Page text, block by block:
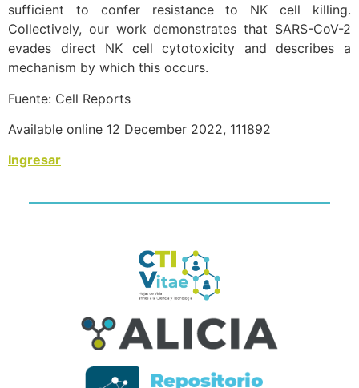
sufficient to confer resistance to NK cell killing.
Collectively, our work demonstrates that SARS-CoV-2
evades direct NK cell cytotoxicity and describes a
mechanism by which this occurs.
Fuente: Cell Reports
Available online 12 December 2022, 111892
Ingresar